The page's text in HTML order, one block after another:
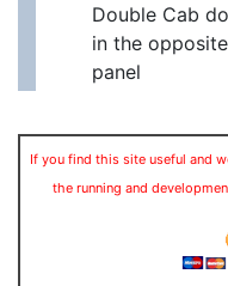
Double Cab
in the
panel
If you find this site useful and
the running and